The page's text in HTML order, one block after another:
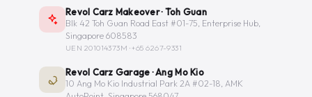
Revol Carz Makeover · Toh Guan
Blk 42 Toh Guan Road East #01-75, Enterprise Hub,
Singapore 608583
UEN 201014373M ·+65 6267-9331
Revol Carz Garage · Ang Mo Kio
10 Ang Mo Kio Industrial Park 2A #02-18, AMK